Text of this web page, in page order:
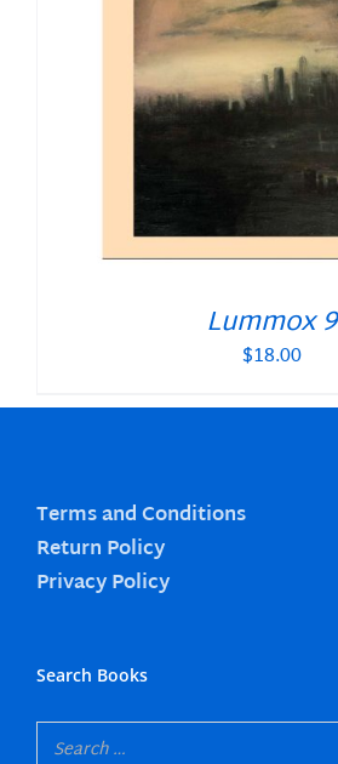
Lummox 9
$18.00
Terms and Conditions
Return Policy
Privacy Policy
Search Books